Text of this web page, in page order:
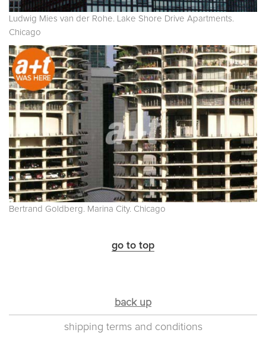
Ludwig Mies van der Rohe. Lake Shore Drive Apartments.
Chicago
Bertrand Goldberg. Marina City. Chicago
go to top
back up
shipping terms and conditions